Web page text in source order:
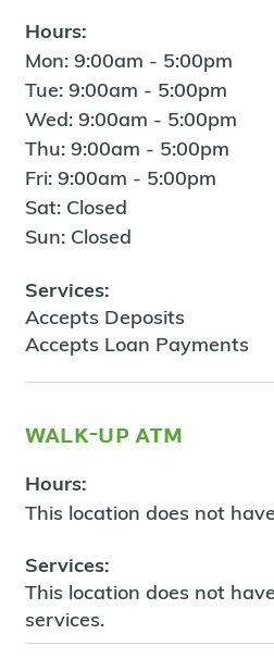
Hours:
Mon: 9:00am - 5:00pm
Tue: 9:00am - 5:00pm
Wed: 9:00am - 5:00pm
Thu: 9:00am - 5:00pm
Fri: 9:00am - 5:00pm
Sat: Closed
Sun: Closed
Services:
Accepts Deposits
Accepts Loan Payments
walk-up atm
Hours:
This location does not
Services:
This location does not
services.